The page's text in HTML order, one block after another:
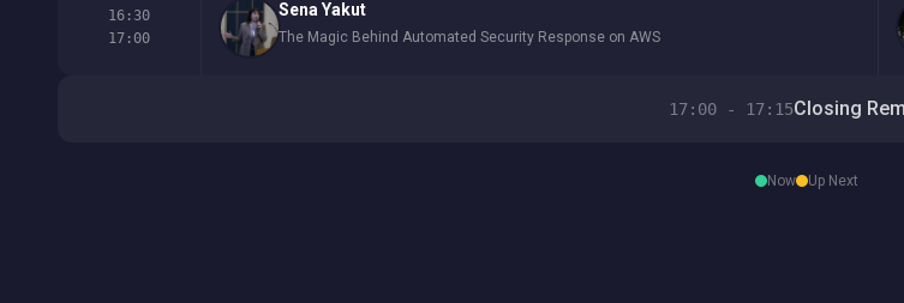
16:30
17:00
Sena Yakut
The Magic Behind Automated Security Response on AWS
17:00 - 17:15Closing
Now Up Next